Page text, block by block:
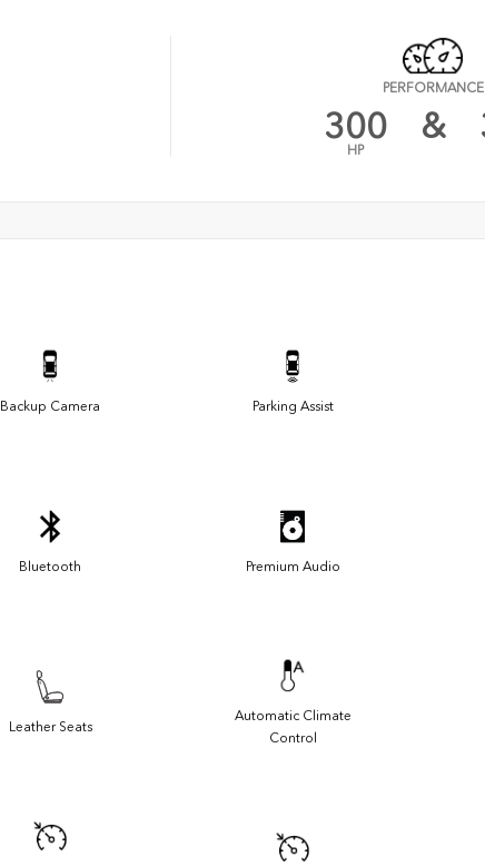
PERFORMANCE
300
HP
&
Backup Camera Parking Assist
Bluetooth Premium Audio
Leather Seats
Automatic Climate
Control